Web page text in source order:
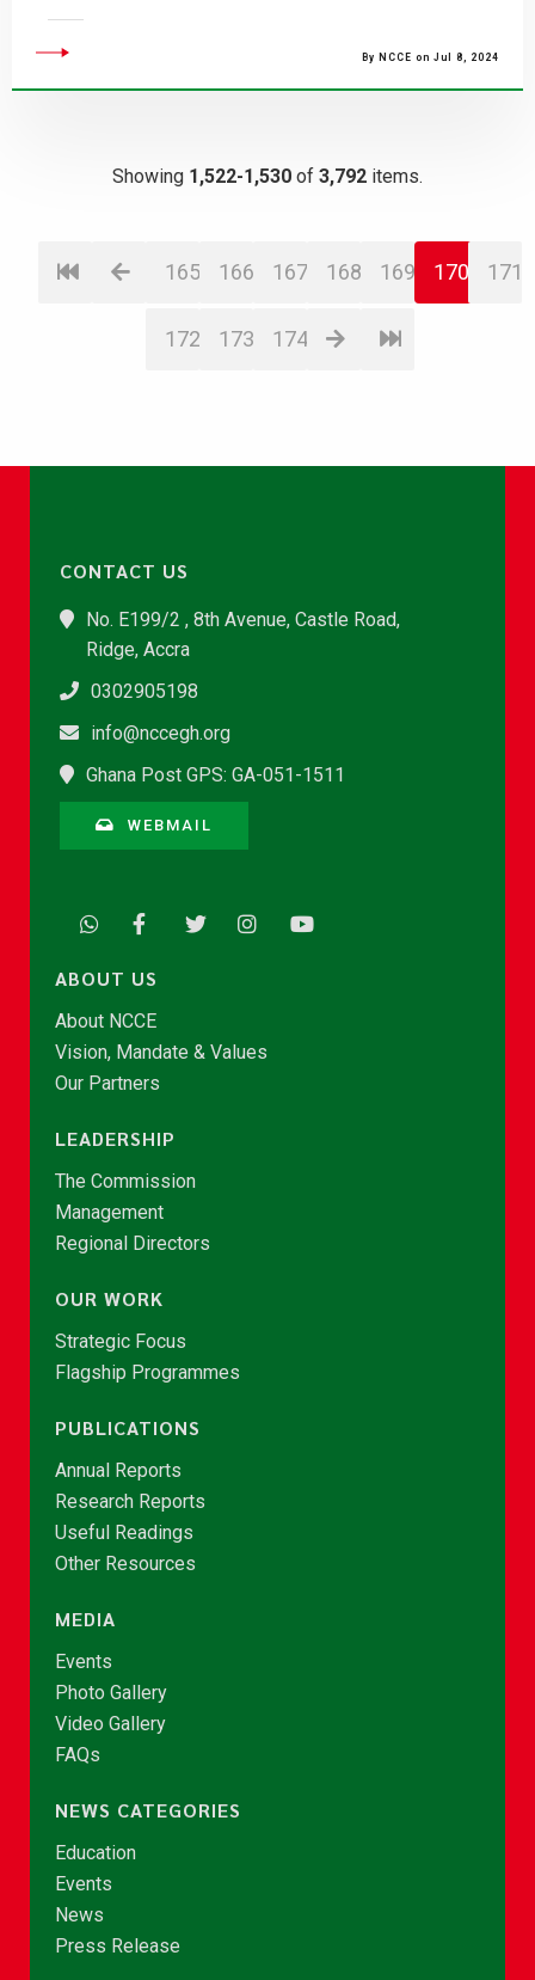
By NCCE on Jul 8, 2024
Showing 1,522-1,530 of 3,792 items.
165 166 167 168 169 170 171
172 173 174
CONTACT US
No. E199/2 , 8th Avenue, Castle Road,
Ridge, Accra
0302905198
info@nccegh.org
Ghana Post GPS: GA-051-1511
WEBMAIL
ABOUT US
About NCCE
Vision, Mandate & Values
Our Partners
LEADERSHIP
The Commission
Management
Regional Directors
OUR WORK
Strategic Focus
Flagship Programmes
PUBLICATIONS
Annual Reports
Research Reports
Useful Readings
Other Resources
MEDIA
Events
Photo Gallery
Video Gallery
FAQs
NEWS CATEGORIES
Education
Events
News
Press Release